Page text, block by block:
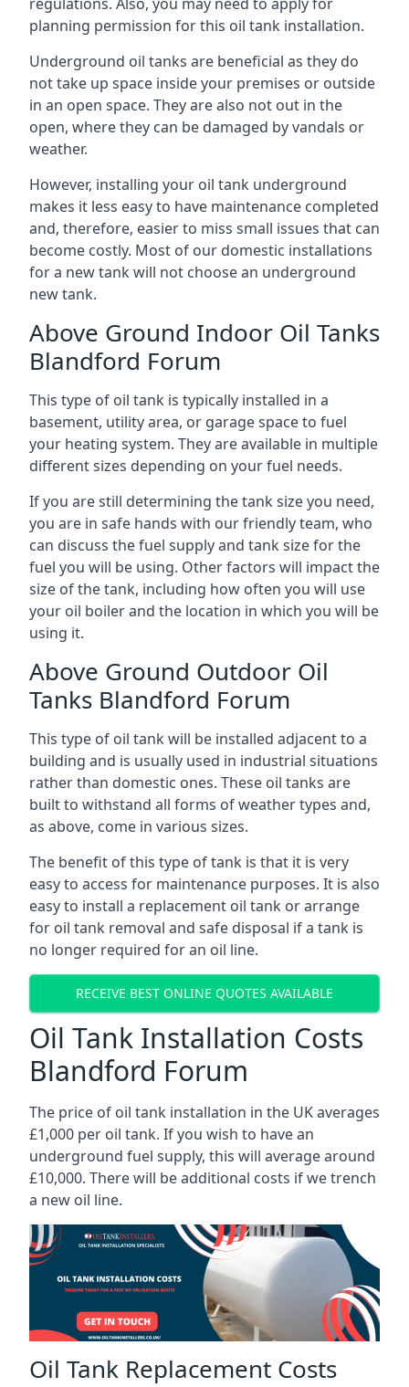
planning permission for this oil tank installation.
Underground oil tanks are beneficial as they do
not take up space inside your premises or outside
in an open space. They are also not out in the
open, where they can be damaged by vandals or
weather.
However, installing your oil tank underground
makes it less easy to have maintenance completed
and, therefore, easier to miss small issues that can
become costly. Most of our domestic installations
for a new tank will not choose an underground
new tank.
Above Ground Indoor Oil Tanks
Blandford Forum
This type of oil tank is typically installed in a
basement, utility area, or garage space to fuel
your heating system. They are available in multiple
different sizes depending on your fuel needs.
If you are still determining the tank size you need,
you are in safe hands with our friendly team, who
can discuss the fuel supply and tank size for the
fuel you will be using. Other factors will impact the
size of the tank, including how often you will use
your oil boiler and the location in which you will be
using it.
Above Ground Outdoor Oil
Tanks Blandford Forum
This type of oil tank will be installed adjacent to a
building and is usually used in industrial situations
rather than domestic ones. These oil tanks are
built to withstand all forms of weather types and,
as above, come in various sizes.
The benefit of this type of tank is that it is very
easy to access for maintenance purposes. It is also
easy to install a replacement oil tank or arrange
for oil tank removal and safe disposal if a tank is
no longer required for an oil line.
RECEIVE BEST ONLINE QUOTES AVAILABLE
Oil Tank Installation Costs
Blandford Forum
The price of oil tank installation in the UK averages
£1,000 per oil tank. If you wish to have an
underground fuel supply, this will average around
£10,000. There will be additional costs if we trench
a new oil line.
Oil Tank Replacement Costs